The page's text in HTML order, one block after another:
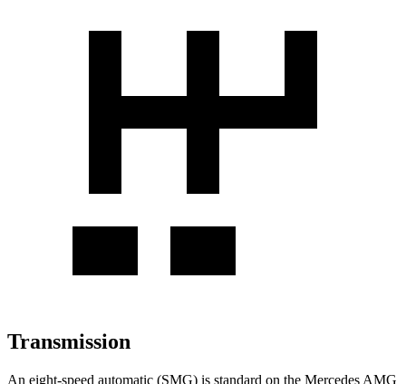
Transmission
An eight-speed automatic (SMG) is standard on the Mercedes AMG